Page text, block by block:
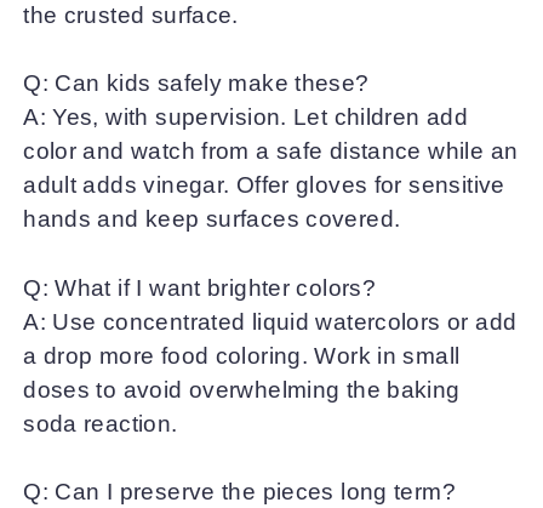
the crusted surface.
Q: Can kids safely make these?
A: Yes, with supervision. Let children add
color and watch from a safe distance while an
adult adds vinegar. Offer gloves for sensitive
hands and keep surfaces covered.
Q: What if I want brighter colors?
A: Use concentrated liquid watercolors or add
a drop more food coloring. Work in small
doses to avoid overwhelming the baking
soda reaction.
Q: Can I preserve the pieces long term?